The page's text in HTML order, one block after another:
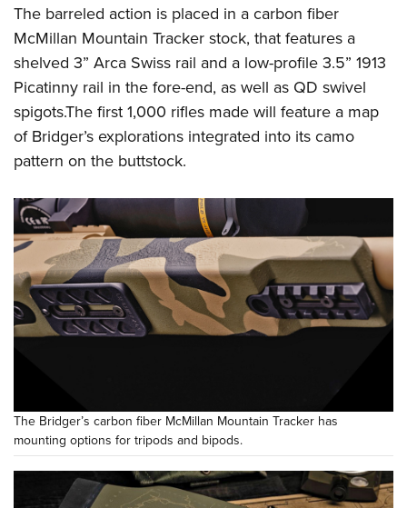
The barreled action is placed in a carbon fiber
McMillan Mountain Tracker stock, that features a
shelved 3” Arca Swiss rail and a low-profile 3.5” 1913
Picatinny rail in the fore-end, as well as QD swivel
spigots.The first 1,000 rifles made will feature a map
of Bridger’s explorations integrated into its camo
pattern on the buttstock.
The Bridger’s carbon fiber McMillan Mountain Tracker has
mounting options for tripods and bipods.